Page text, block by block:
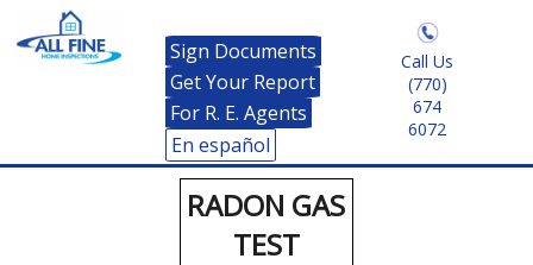
Sign Documents
Get Your Report
For R. E. Agents
En español
Call Us
(770)
674
6072
RADON GAS
TEST